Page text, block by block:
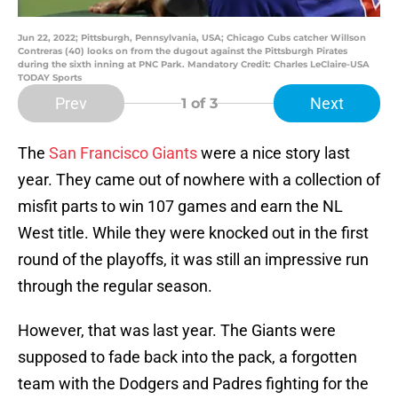
Jun 22, 2022; Pittsburgh, Pennsylvania, USA; Chicago Cubs catcher Willson
Contreras (40) looks on from the dugout against the Pittsburgh Pirates
during the sixth inning at PNC Park. Mandatory Credit: Charles LeClaire-USA
TODAY Sports
Prev 1 of 3 Next
The San Francisco Giantswere a nice story last
year. They came out of nowhere with a collection of
misfit parts to win 107 games and earn the NL
West title. While they were knocked out in the first
round of the playoffs, it was still an impressive run
through the regular season.
However, that was last year. The Giants were
supposed to fade back into the pack, a forgotten
team with the Dodgers and Padres fighting for the